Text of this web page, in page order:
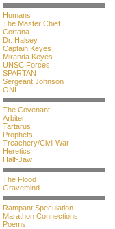
Humans
The Master Chief
Cortana
Dr. Halsey
Captain Keyes
Miranda Keyes
UNSC Forces
SPARTAN
Sergeant Johnson
ONI
The Covenant
Arbiter
Tartarus
Prophets
Treachery/Civil War
Heretics
Half-Jaw
The Flood
Gravemind
Rampant Speculation
Marathon Connections
Poems